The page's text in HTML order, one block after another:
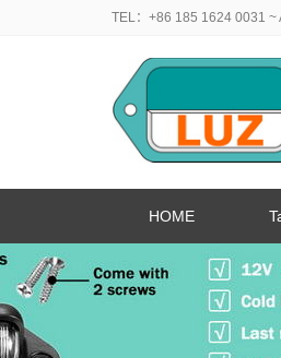
TEL：+86 185 1624 0031 ~
HOME